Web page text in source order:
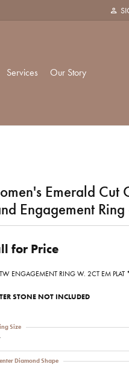
Services Our Story
Showroom
Emerald Cut
Engagement
for Price
ENGAGEMENT RING W. 2CT EM
STONE NOT INCLUDED
Size
Diamond Shape